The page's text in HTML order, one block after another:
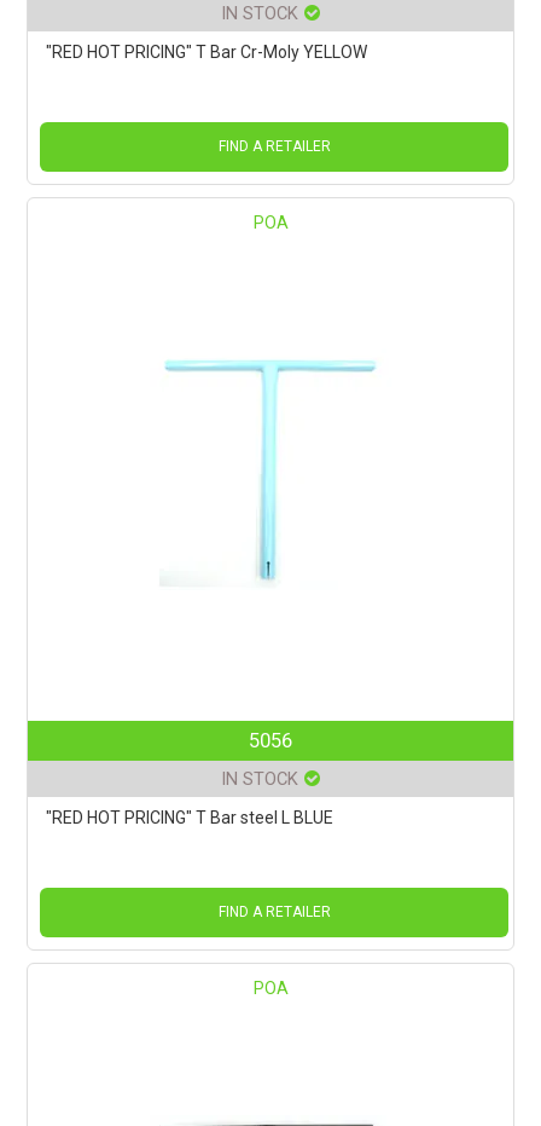
IN STOCK
"RED HOT PRICING" T Bar Cr-Moly YELLOW
FIND A RETAILER
POA
5056
IN STOCK
"RED HOT PRICING" T Bar steel L BLUE
FIND A RETAILER
POA